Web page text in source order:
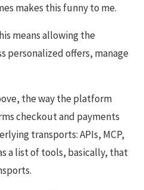
makes this funny to me.
means allowing the
personalized offers, manage
the way the platform
checkout and payments
transports: APIs, MCP,
a list of tools, basically, that